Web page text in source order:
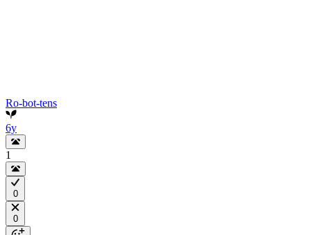
Ro-bot-tens
6y
1
0
0